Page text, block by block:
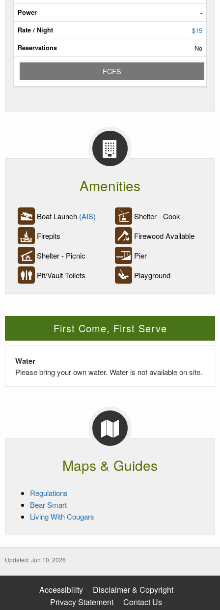
Campsites
Power
Rate/Night
Dates
Status
-
$15
No
FCFS
Amenities
Boat Launch (AIS)
Shelter - Cook
Firepits
Firewood Available
Shelter - Picnic
Pier
Pit/Vault Toilets
Playground
First Come, First Serve
Water
Please bring your own water. Water is not available on site.
Maps & Guides
Regulations
Bear Smart
Living With Cougars
Updated: Jun 10, 2026
Accessibility
Disclaimer & Copyright
Privacy Statement
Contact Us